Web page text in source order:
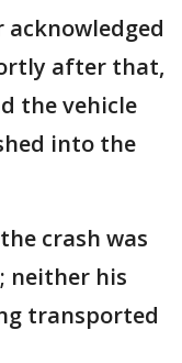
after that,
the vehicle
into the
crash was
neither his
transported